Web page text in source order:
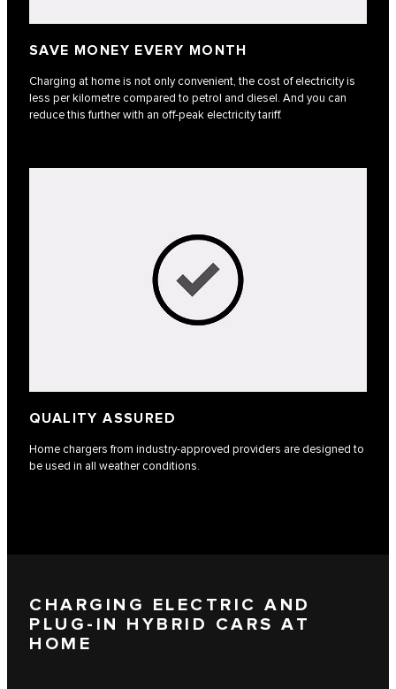
SAVE MONEY EVERY MONTH
Charging at home is not only convenient, the cost of electricity is
less per kilometre compared to petrol and diesel. And you can
reduce this further with an off-peak electricity tariff.
QUALITY ASSURED
Home chargers from industry-approved providers are designed to
be used in all weather conditions.
CHARGING ELECTRIC AND
PLUG-IN HYBRID CARS AT
HOME